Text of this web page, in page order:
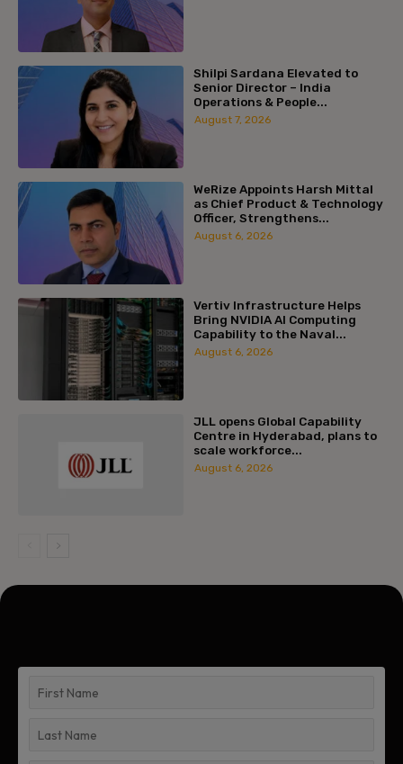
Shilpi Sardana Elevated to
Senior Director – India
Operations & People...
August 7, 2026
WeRize Appoints Harsh Mittal
as Chief Product & Technology
Officer, Strengthens...
August 6, 2026
Vertiv Infrastructure Helps
Bring NVIDIA AI Computing
Capability to the Naval...
August 6, 2026
JLL opens Global Capability
Centre in Hyderabad, plans to
scale workforce...
August 6, 2026